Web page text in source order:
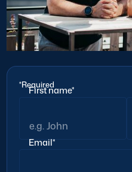
First name*
Email*
*Required